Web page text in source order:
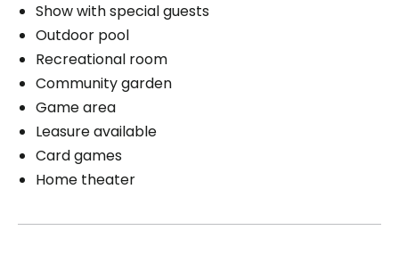
Personal assistance
Medication management
Distribution of medication
Parking
Exterior
Book a visit
Show with special guests
Outdoor pool
Recreational room
Community garden
Game area
Leasure available
Card games
Home theater